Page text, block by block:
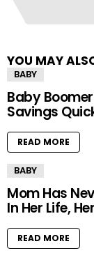
YOU MAY
BABY
Baby
Savings
READ MORE
BABY
Mom Has
In Her Life,
READ MORE